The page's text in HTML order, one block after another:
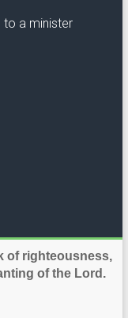
to a minister
righteousness,
of the Lord.